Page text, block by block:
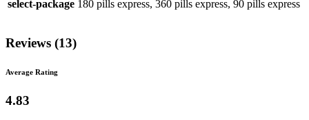
select-package 180 pills express, 360 pills express, 90 pills express
Reviews (13)
Average Rating
4.83